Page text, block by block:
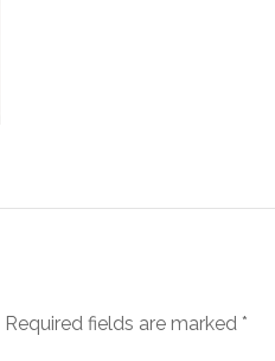
Required fields are marked *